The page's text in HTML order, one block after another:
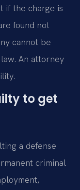
if the charge is
found not
cannot be
An attorney
to get
a defense
criminal